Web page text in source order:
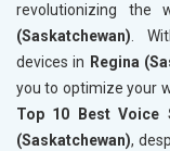
revolutionizing the
(Saskatchewan).
devices in Regina
you to optimize your
Top 10 Best Voice
(Saskatchewan),